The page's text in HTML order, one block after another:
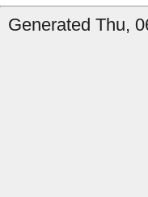
Generated Thu,